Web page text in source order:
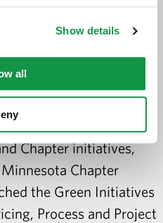
Show details
all
(2019–2020),
(2011–2013),
and as a Region 3
the local level, she has
30 years on
Chapter initiatives,
Chapter
the Green Initiatives
Process and Project